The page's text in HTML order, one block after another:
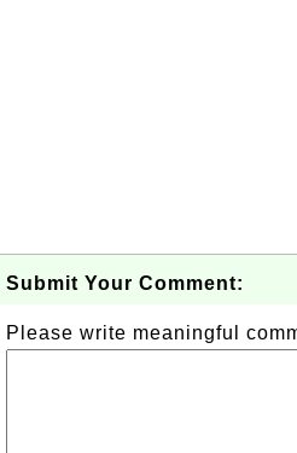
Submit Your Comment:
Please write meaningful